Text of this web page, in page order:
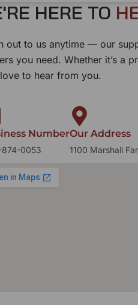
HERE TO H
out to us anytime — our
you need. Whether it’s a
love to hear from you.
Number
0053
Our Address
1100 Marshall